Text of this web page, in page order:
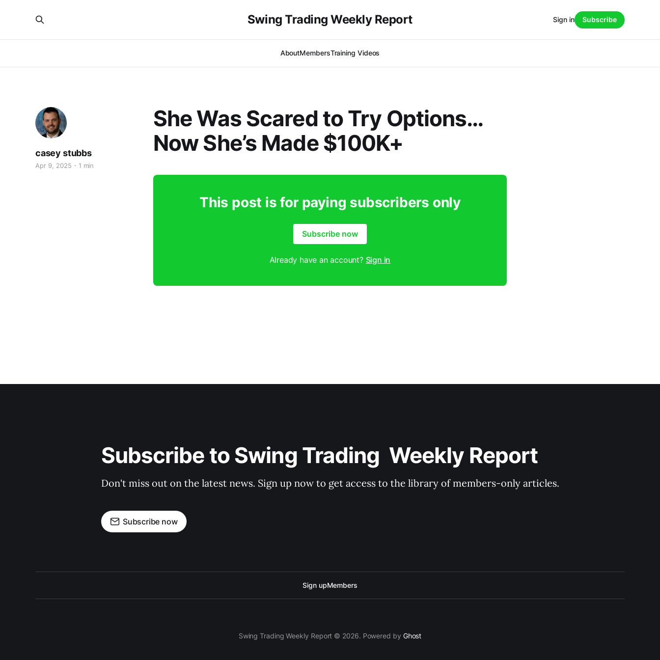
Swing Trading Weekly Report
AboutMembersTraining Videos
Sign in Subscribe
She Was Scared to Try Options…
Now She’s Made $100K+
casey stubbs
Apr 9, 2025 1 min
This post is for paying subscribers only
Subscribe now
Already have an account? Sign in
Subscribe to Swing Trading  Weekly Report
Don't miss out on the latest news. Sign up now to get access to the library of members-only articles.
Subscribe now
Sign upMembers
Swing Trading Weekly Report © 2026. Powered by Ghost